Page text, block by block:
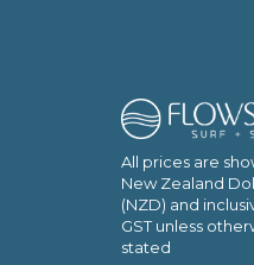
All prices are
New Zealand
(NZD) and
GST unless
stated